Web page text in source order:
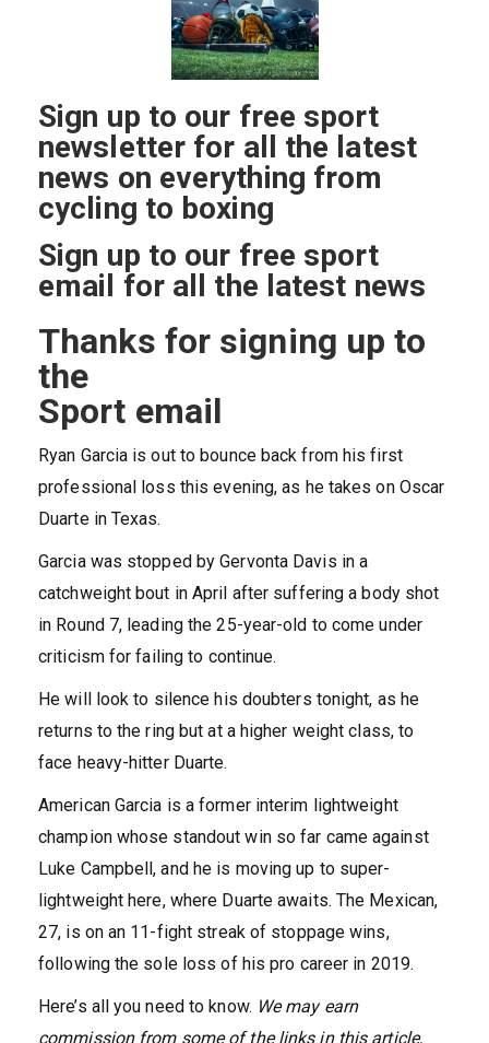
Sign up to our free sport
newsletter for all the latest
news on everything from
cycling to boxing
Sign up to our free sport
email for all the latest news
Thanks for signing up to
the
Sport email
Ryan Garcia is out to bounce back from his first
professional loss this evening, as he takes on Oscar
Duarte in Texas.
Garcia was stopped by Gervonta Davis in a
catchweight bout in April after suffering a body shot
in Round 7, leading the 25-year-old to come under
criticism for failing to continue.
He will look to silence his doubters tonight, as he
returns to the ring but at a higher weight class, to
face heavy-hitter Duarte.
American Garcia is a former interim lightweight
champion whose standout win so far came against
Luke Campbell, and he is moving up to super-
lightweight here, where Duarte awaits. The Mexican,
27, is on an 11-fight streak of stoppage wins,
following the sole loss of his pro career in 2019.
Here’s all you need to know. We may earn
commission from some of the links in this article,